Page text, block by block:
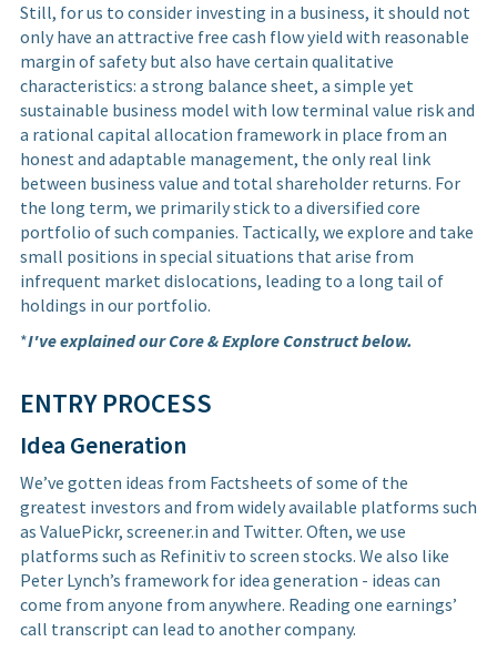
Still, for us to consider investing in a business, it should not
only have an attractive free cash flow yield with reasonable
margin of safety but also have certain qualitative
characteristics: a strong balance sheet, a simple yet
sustainable business model with low terminal value risk and
a rational capital allocation framework in place from an
honest and adaptable management, the only real link
between business value and total shareholder returns. For
the long term, we primarily stick to a diversified core
portfolio of such companies. Tactically, we explore and take
small positions in special situations that arise from
infrequent market dislocations, leading to a long tail of
holdings in our portfolio.
*I've explained our Core & Explore Construct below.
ENTRY PROCESS
Idea Generation
We’ve gotten ideas from Factsheets of some of the
greatest investors and from widely available platforms such
as ValuePickr, screener.in and Twitter. Often, we use
platforms such as Refinitiv to screen stocks. We also like
Peter Lynch’s framework for idea generation - ideas can
come from anyone from anywhere. Reading one earnings’
call transcript can lead to another company.